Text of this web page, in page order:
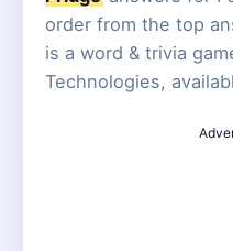
order from the top
is a word & trivia
Technologies,